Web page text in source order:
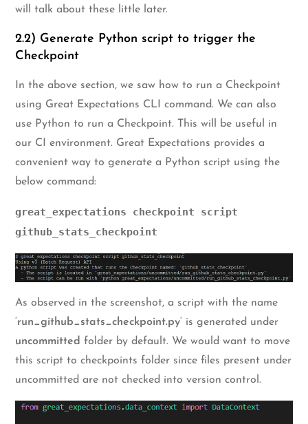
will talk about these little later.
2.2) Generate Python script to trigger the
Checkpoint
In the above section, we saw how to run a Checkpoint
using Great Expectations CLI command. We can also
use Python to run a Checkpoint. This will be useful in
our CI environment. Great Expectations provides a
convenient way to generate a Python script using the
below command:
great_expectations checkpoint script
github_stats_checkpoint
As observed in the screenshot, a script with the name
‘run_github_stats_checkpoint.py‘ is generated under
uncommitted folder by default. We would want to move
this script to checkpoints folder since files present under
uncommitted are not checked into version control.